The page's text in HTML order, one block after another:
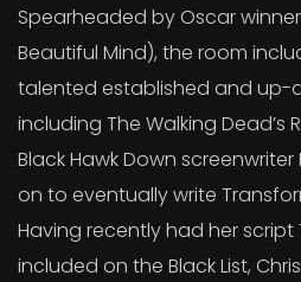
Spearheaded by Oscar
Beautiful Mind), the room
talented established and up-
including The Walking Dead’s
Black Hawk Down
on to eventually write
Having recently had her script
included on the Black List,